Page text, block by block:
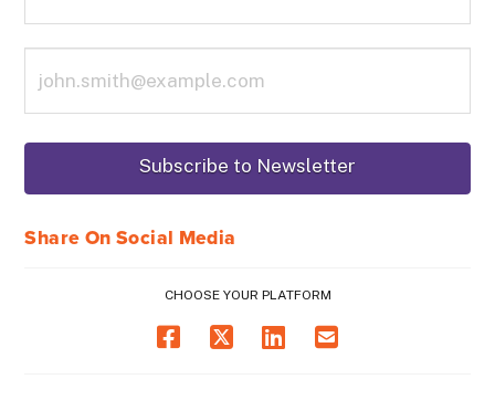
Share On Social Media
CHOOSE YOUR PLATFORM